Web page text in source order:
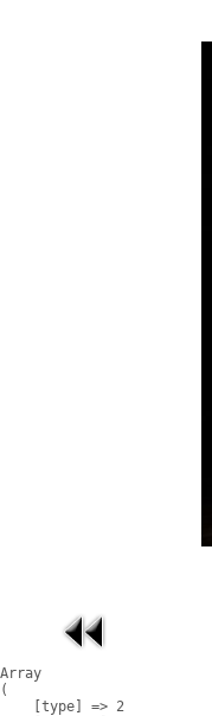
Array
(
    [type] => 2